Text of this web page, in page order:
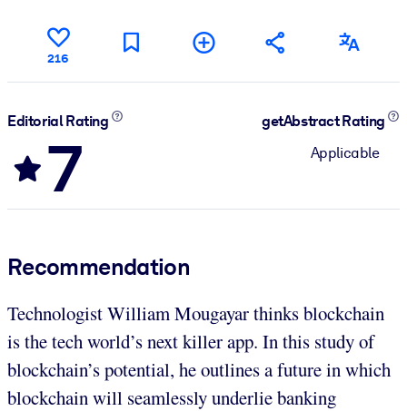
216
Editorial Rating
7
getAbstract Rating
Applicable
Recommendation
Technologist William Mougayar thinks blockchain
is the tech world’s next killer app. In this study of
blockchain’s potential, he outlines a future in which
blockchain will seamlessly underlie banking